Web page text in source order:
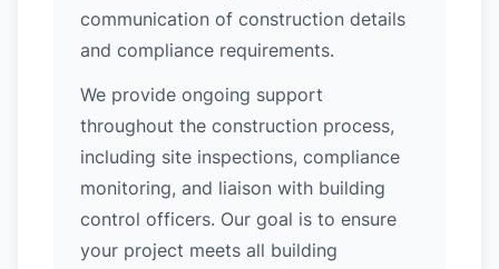
communication of construction details
and compliance requirements.
We provide ongoing support
throughout the construction process,
including site inspections, compliance
monitoring, and liaison with building
control officers. Our goal is to ensure
your project meets all building